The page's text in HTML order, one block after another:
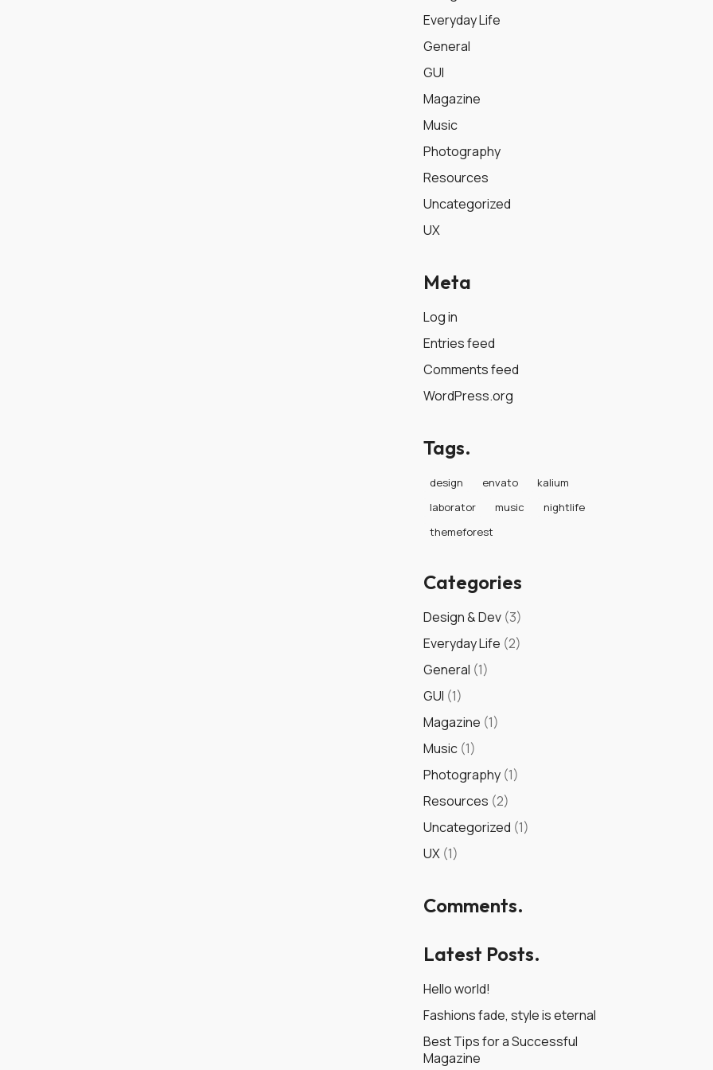
Everyday Life
General
GUI
Magazine
Music
Photography
Resources
Uncategorized
UX
Meta
Log in
Entries feed
Comments feed
WordPress.org
Tags.
design envato
kalium
laborator
music
nightlife
themeforest
Categories
Design & Dev(3)
Everyday Life (2)
General (1)
GUI (1)
Magazine (1)
Music(1)
Photography(1)
Resources (2)
Uncategorized (1)
UX(1)
Comments.
Latest Posts.
Hello world!
Fashions fade, style is eternal
Best Tips for a Successful
Magazine